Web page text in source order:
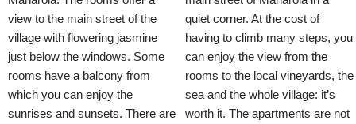
view to the main street of the
village with flowering jasmine
just below the windows. Some
rooms have a balcony from
which you can enjoy the
sunrises and sunsets. There are
quiet corner. At the cost of
having to climb many steps, you
can enjoy the view from the
rooms to the local vineyards, the
sea and the whole village: it’s
worth it. The apartments are not